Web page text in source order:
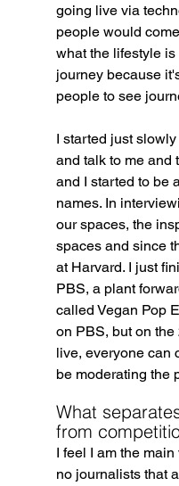
going live via
people would
what the lifestyle
journey because
people to see
I started just
and talk to me and
and I started to be
names. In
our spaces, the
spaces and since
at Harvard. I just
PBS, a plant
called Vegan Pop
on PBS, but on the
live, everyone can
be moderating the
What
from
I feel I am the
no journalists that